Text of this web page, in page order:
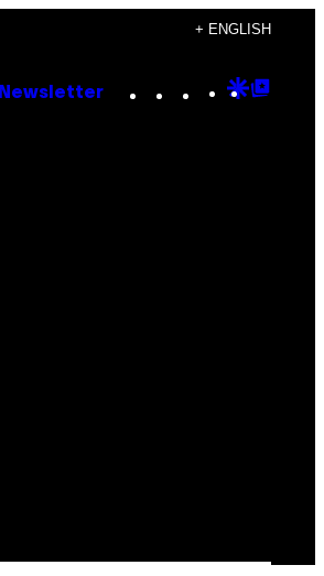
+ ENGLISH
Newsletter Instagram
TikTok
YouTube
Google